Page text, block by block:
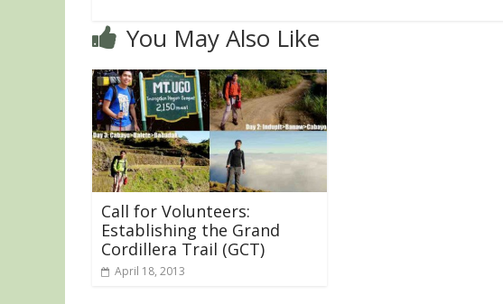
You May Also Like
Call for Volunteers:
Establishing the Grand
Cordillera Trail (GCT)
April 18, 2013